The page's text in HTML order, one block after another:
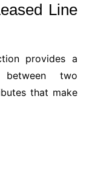
Line
provides a
two
that make